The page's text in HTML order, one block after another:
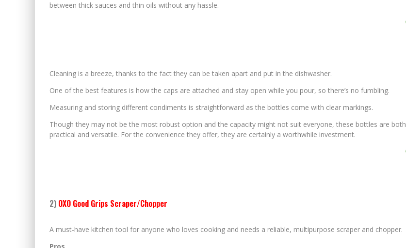
between thick sauces and thin oils without any hassle.
Cleaning is a breeze, thanks to the fact they can be taken apart and put in the dishwasher.
One of the best features is how the caps are attached and stay open while you pour, so there’s no fumbling.
Measuring and storing different condiments is straightforward as the bottles come with clear markings.
Though they may not be the most robust option and the capacity might not suit everyone, these bottles are both
practical and versatile. For the convenience they offer, they are certainly a worthwhile investment.
2) OXO Good Grips Scraper/Chopper
A must-have kitchen tool for anyone who loves cooking and needs a reliable, multipurpose scraper and chopper.